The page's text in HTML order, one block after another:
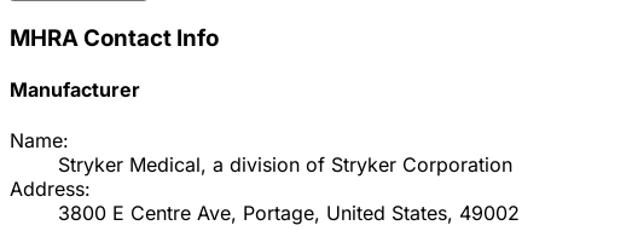
MHRA Contact Info
Manufacturer
Name:
Stryker Medical, a division of Stryker Corporation
Address:
3800 E Centre Ave, Portage, United States, 49002